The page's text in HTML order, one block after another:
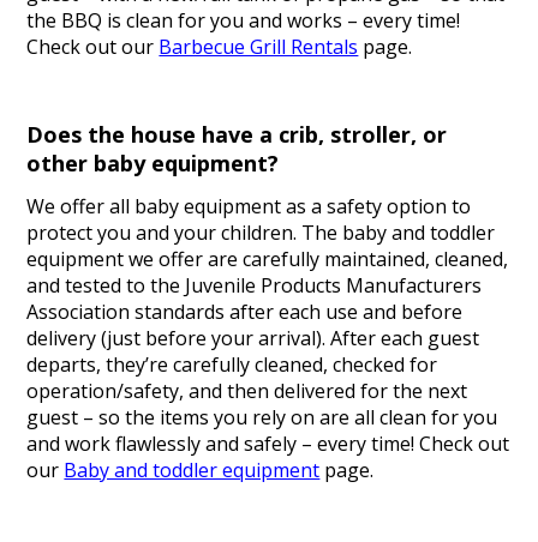
the BBQ is clean for you and works – every time!
Check out our Barbecue Grill Rentals page.
Does the house have a crib, stroller, or
other baby equipment?
We offer all baby equipment as a safety option to
protect you and your children. The baby and toddler
equipment we offer are carefully maintained, cleaned,
and tested to the Juvenile Products Manufacturers
Association standards after each use and before
delivery (just before your arrival). After each guest
departs, they’re carefully cleaned, checked for
operation/safety, and then delivered for the next
guest – so the items you rely on are all clean for you
and work flawlessly and safely – every time! Check out
our Baby and toddler equipment page.